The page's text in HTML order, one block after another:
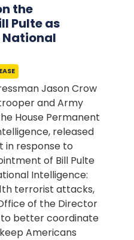
the
Pulte as
Jason Crow
and Army
House Permanent
released
in response to
of Bill Pulte
Intelligence:
terrorist attacks,
of the Director
better coordinate
Americans